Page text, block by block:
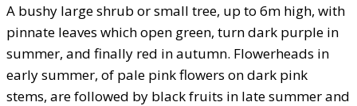
A bushy large shrub or small tree, up to 6m high, with
pinnate leaves which open green, turn dark purple in
summer, and finally red in autumn. Flowerheads in
early summer, of pale pink flowers on dark pink
stems, are followed by black fruits in late summer and